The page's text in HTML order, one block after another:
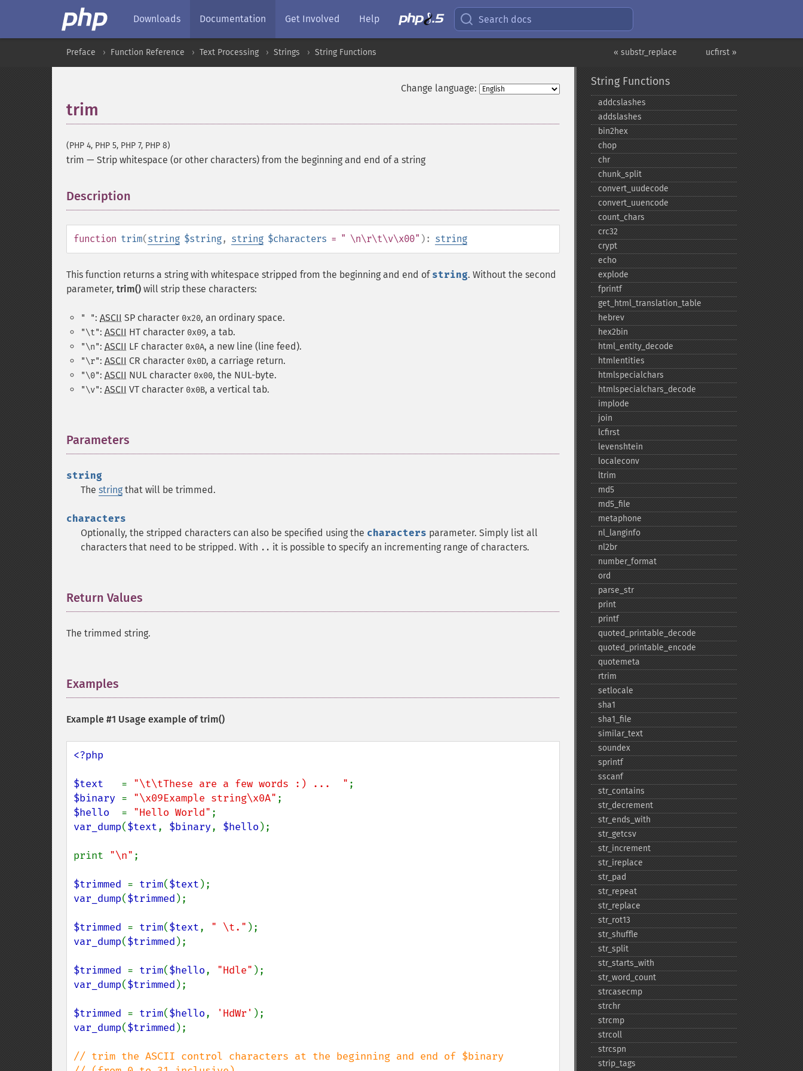
Downloads Documentation Get Involved Help Search docs
ucfirst »
« substr_replace
Preface Function Reference Text Processing Strings String Functions
Change language:
trim
(PHP 4, PHP 5, PHP 7, PHP 8)
trim — Strip whitespace (or other characters) from the beginning and end of a string
Description
function trim(string $string, string $characters = " \n\r\t\v\x00" ): string
This function returns a string with whitespace stripped from the beginning and end of string. Without the second
parameter, trim() will strip these characters:
" ": ASCII SP character 0x20, an ordinary space.
"\t": ASCII HT character 0x09, a tab.
"\n": ASCII LF character 0x0A, a new line (line feed).
"\r": ASCII CR character 0x0D, a carriage return.
"\0": ASCII NUL character 0x00, the NUL-byte.
"\v": ASCII VT character 0x0B, a vertical tab.
Parameters
string
The string that will be trimmed.
characters
Optionally, the stripped characters can also be specified using the characters parameter. Simply list all
characters that need to be stripped. With .. it is possible to specify an incrementing range of characters.
Return Values
The trimmed string.
Examples
Example #1 Usage example oftrim()
<?php
$text = "\t\tThese are a few words :) ...  "
$binary = "\x09Example string\x0A"
$hello = "Hello World"
var_dump($text, $binary, $hello );
print "\n" ;
$trimmed = trim($text
var_dump($trimmed );
$trimmed = trim($text, " \t."
var_dump($trimmed );
$trimmed = trim($hello, "Hdle"
var_dump($trimmed );
$trimmed = trim($hello, 'HdWr'
var_dump($trimmed );
// trim the ASCII control characters at the beginning and end of $binary
String Functions
addcslashes
addslashes
bin2hex
chop
chr
chunk_​split
convert_​uudecode
convert_​uuencode
count_​chars
crc32
crypt
echo
explode
fprintf
get_​html_​translation_​table
hebrev
hex2bin
html_​entity_​decode
htmlentities
htmlspecialchars
htmlspecialchars_​decode
implode
join
lcfirst
levenshtein
localeconv
ltrim
md5
md5_​file
metaphone
nl_​langinfo
nl2br
number_​format
ord
parse_​str
print
printf
quoted_​printable_​decode
quoted_​printable_​encode
quotemeta
rtrim
setlocale
sha1
sha1_​file
similar_​text
soundex
sprintf
sscanf
str_​contains
str_​decrement
str_​ends_​with
str_​getcsv
str_​increment
str_​ireplace
str_​pad
str_​repeat
str_​replace
str_​rot13
str_​shuffle
str_​split
str_​starts_​with
str_​word_​count
strcasecmp
strchr
strcmp
strcoll
strcspn
strip_​tags